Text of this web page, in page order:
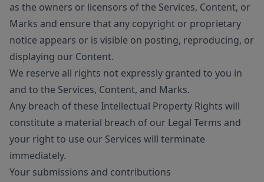
as the owners or licensors of the Services, Content, or
Marks and ensure that any copyright or proprietary
notice appears or is visible on posting, reproducing, or
displaying our Content.
We reserve all rights not expressly granted to you in
and to the Services, Content, and Marks.
Any breach of these Intellectual Property Rights will
constitute a material breach of our Legal Terms and
your right to use our Services will terminate
immediately.
Your submissions and contributions